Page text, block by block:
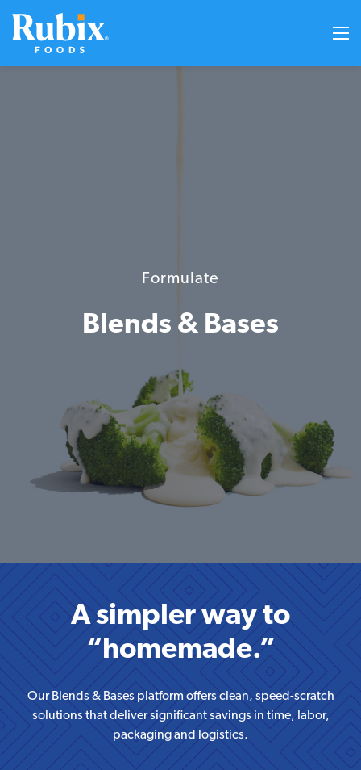
Formulate
Blends & Bases
A simpler way to
“homemade.”
Our Blends & Bases platform offers clean, speed-scratch
solutions that deliver significant savings in time, labor,
packaging and logistics.